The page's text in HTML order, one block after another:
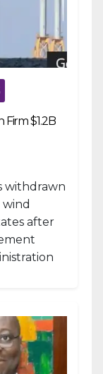
$1.2B
withdrawn
after